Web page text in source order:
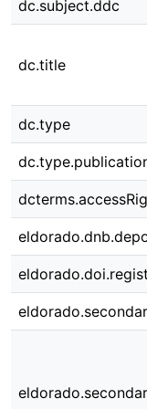
dc.subject.ddc
dc.title
dc.type